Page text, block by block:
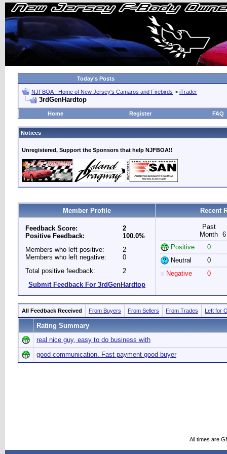
Today's Posts
NJFBOA - Home of New Jersey's Camaros and Firebirds > iTrader
3rdGenHardtop
Home Register FAQ
Notices
Unregistered, Support the Sponsors that help NJFBOA!!
Member Profile Recent
Feedback Score:
Positive Feedback:
2
100.0%
Members who left positive:
Members who left negative:
2
0
Total positive feedback:
2
Submit Feedback For 3rdGenHardtop
Past
Month
Positive
0
Neutral
0
Negative
0
All Feedback Received From Buyers From Sellers From Trades Left for
Rating Summary
real nice guy, easy to do business with
good communication. Fast payment good buyer
All times are